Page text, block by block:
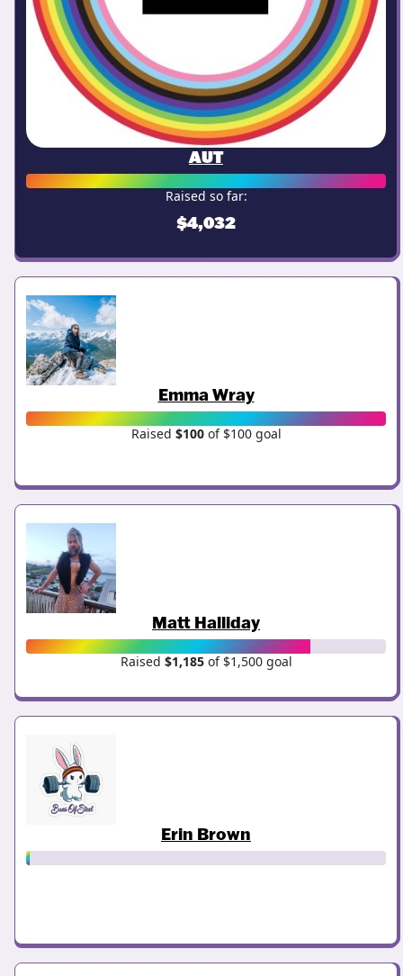
AUT
Raised so far:
$4,032
Emma Wray
Raised $100of $100 goal
Matt Halliday
Raised $1,185of $1,500 goal
Erin Brown